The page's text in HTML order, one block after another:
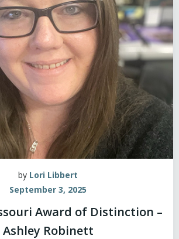
by Lori Libbert
September 3, 2025
Award of Distinction –
Ashley Robinett